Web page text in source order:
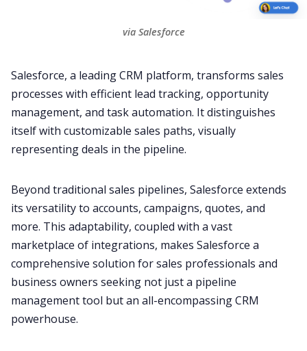
via Salesforce
Salesforce, a leading CRM platform, transforms sales
processes with efficient lead tracking, opportunity
management, and task automation. It distinguishes
itself with customizable sales paths, visually
representing deals in the pipeline.
Beyond traditional sales pipelines, Salesforce extends
its versatility to accounts, campaigns, quotes, and
more. This adaptability, coupled with a vast
marketplace of integrations, makes Salesforce a
comprehensive solution for sales professionals and
business owners seeking not just a pipeline
management tool but an all-encompassing CRM
powerhouse.